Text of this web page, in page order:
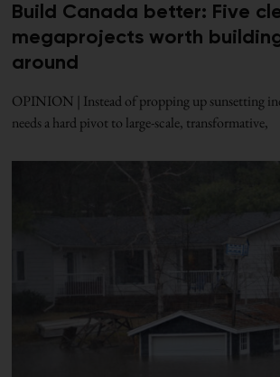
Build Canada better: Five
megaprojects worth
around
OPINION | Instead of propping up sunsetting
needs a hard pivot to large-scale, transformative,